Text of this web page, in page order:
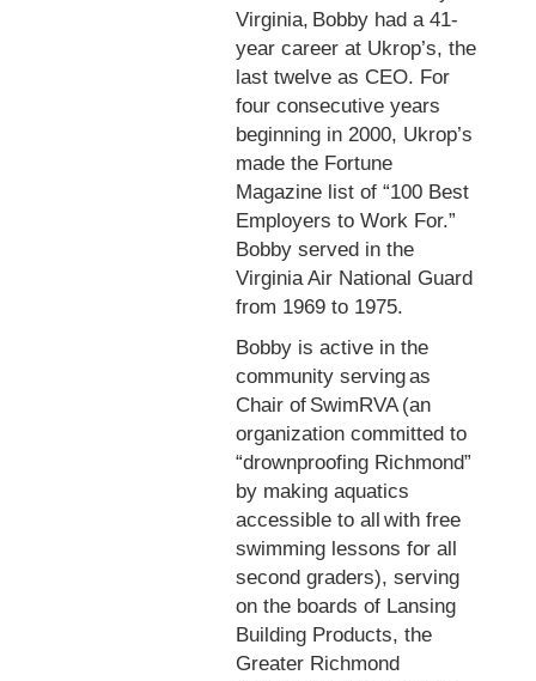
Virginia, Bobby had a 41-
year career at Ukrop’s, the
last twelve as CEO. For
four consecutive years
beginning in 2000, Ukrop’s
made the Fortune
Magazine list of “100 Best
Employers to Work For.”
Bobby served in the
Virginia Air National Guard
from 1969 to 1975.
Bobby is active in the
community serving as
Chair of SwimRVA (an
organization committed to
“drownproofing Richmond”
by making aquatics
accessible to all with free
swimming lessons for all
second graders), serving
on the boards of Lansing
Building Products, the
Greater Richmond